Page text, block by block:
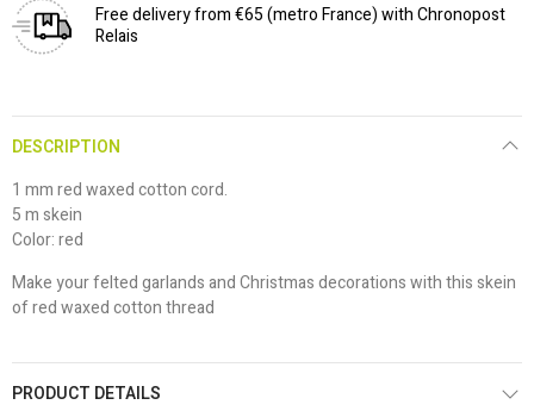
Free delivery from €65 (metro France) with Chronopost
Relais
DESCRIPTION
1 mm red waxed cotton cord.
5 m skein
Color: red
Make your felted garlands and Christmas decorations with this skein
of red waxed cotton thread
PRODUCT DETAILS